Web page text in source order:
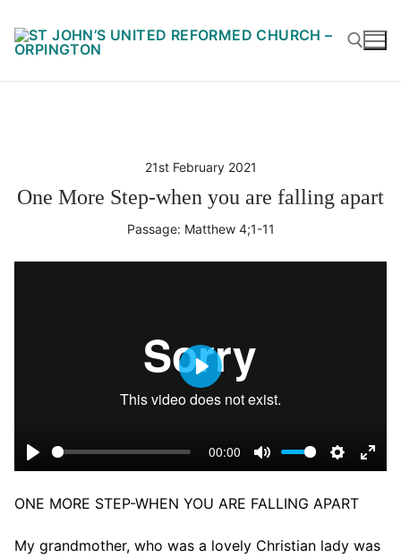
content
21st February 2021
One More Step-when you are falling apart
Passage: Matthew 4;1-11
Play
00:00
Mute SettingsEnter
Play
ONE MORE STEP-WHEN YOU ARE FALLING APART
My grandmother, who was a lovely Christian lady was